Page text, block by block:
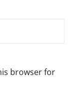
browser for